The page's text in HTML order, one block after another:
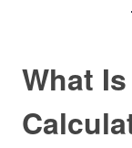
What